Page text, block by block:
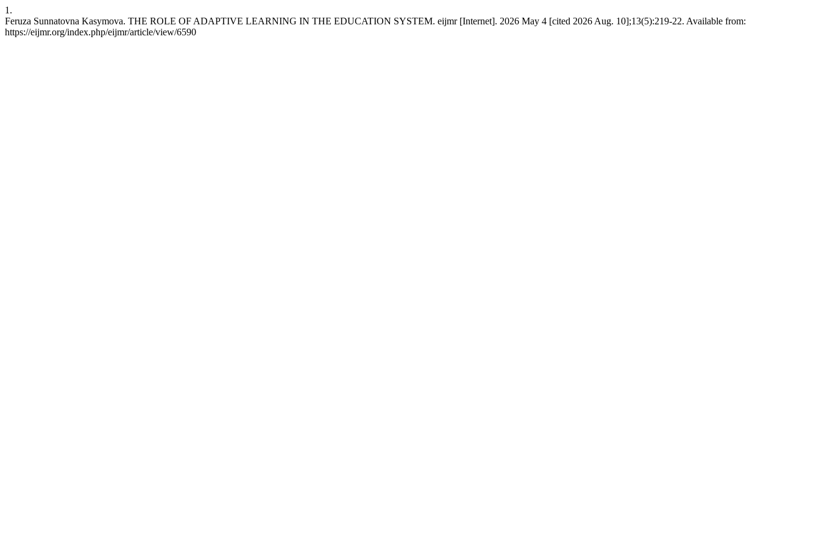
1.
Feruza Sunnatovna Kasymova. THE ROLE OF ADAPTIVE LEARNING IN THE EDUCATION SYSTEM. eijmr [Internet]. 2026 May 4 [cited 2026 Aug. 10];13(5):219-22. Available from:
https://eijmr.org/index.php/eijmr/article/view/6590